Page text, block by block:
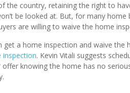
the country, retaining the right to
be looked at. But, for many
are willing to waive the home
get a home inspection and waive the
. Kevin Vitali suggests
knowing the home has no